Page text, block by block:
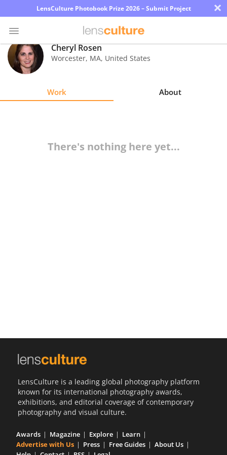
LensCulture Photobook Prize 2026 – Submit Project ×
Photo
Contest
Cheryl Rosen
Worcester, MA, United States
Work About
There's nothing here yet...
LensCulture is a leading global photography platform
known for its international photography awards,
exhibitions, and editorial coverage of contemporary
photography and visual culture.
Awards Magazine Explore
Learn
Advertise with Us
Press Free Guides
About Us